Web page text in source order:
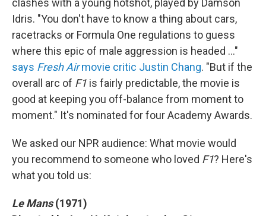
clashes with a young hotshot, played by Damson
Idris. "You don't have to know a thing about cars,
racetracks or Formula One regulations to guess
where this epic of male aggression is headed …"
says Fresh Airmovie critic Justin Chang. "But if the
overall arc of F1 is fairly predictable, the movie is
good at keeping you off-balance from moment to
moment." It's nominated for four Academy Awards.
We asked our NPR audience: What movie would
you recommend to someone who loved F1? Here's
what you told us:
Le Mans(1971)